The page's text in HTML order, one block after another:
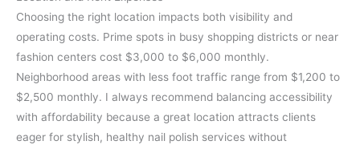
Choosing the right location impacts both visibility and
operating costs. Prime spots in busy shopping districts or near
fashion centers cost $3,000 to $6,000 monthly.
Neighborhood areas with less foot traffic range from $1,200 to
$2,500 monthly. I always recommend balancing accessibility
with affordability because a great location attracts clients
eager for stylish, healthy nail polish services without